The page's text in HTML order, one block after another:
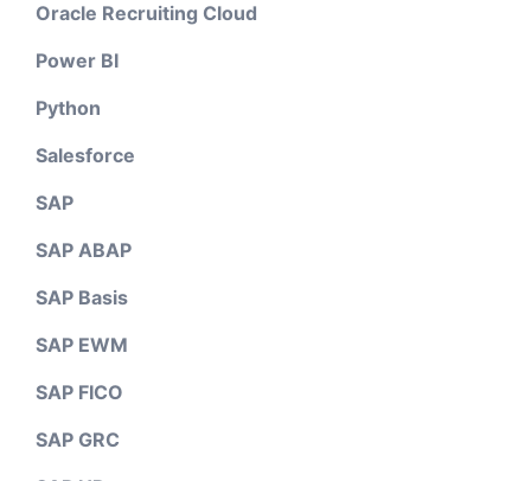
Oracle Recruiting Cloud
Power BI
Python
Salesforce
SAP
SAP ABAP
SAP Basis
SAP EWM
SAP FICO
SAP GRC